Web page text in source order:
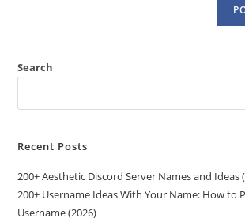
Search
Recent Posts
200+ Aesthetic Discord Server Names and Ideas
200+ Username Ideas With Your Name: How to
Username (2026)